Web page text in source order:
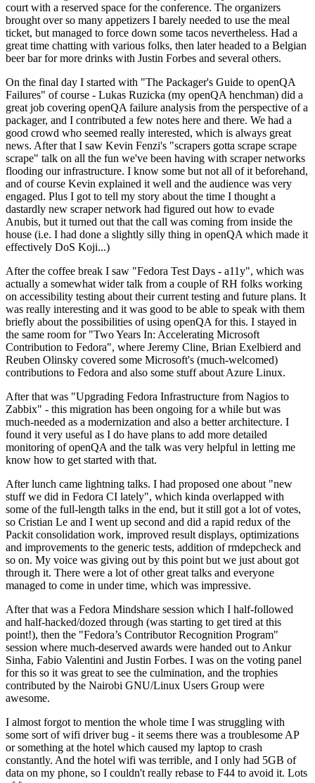
court with a reserved space for the conference. The organizers
brought over so many appetizers I barely needed to use the meal
ticket, but managed to force down some tacos nevertheless. Had a
great time chatting with various folks, then later headed to a Belgian
beer bar for more drinks with Justin Forbes and several others.
On the final day I started with "The Packager's Guide to openQA
Failures" of course - Lukas Ruzicka (my openQA henchman) did a
great job covering openQA failure analysis from the perspective of a
packager, and I contributed a few notes here and there. We had a
good crowd who seemed really interested, which is always great
news. After that I saw Kevin Fenzi's "scrapers gotta scrape scrape
scrape" talk on all the fun we've been having with scraper networks
flooding our infrastructure. I know some but not all of it beforehand,
and of course Kevin explained it well and the audience was very
engaged. Plus I got to tell my story about the time I thought a
dastardly new scraper network had figured out how to evade
Anubis, but it turned out that the call was coming from inside the
house (i.e. I had done a slightly silly thing in openQA which made it
effectively DoS Koji...)
After the coffee break I saw "Fedora Test Days - a11y", which was
actually a somewhat wider talk from a couple of RH folks working
on accessibility testing about their current testing and future plans. It
was really interesting and it was good to be able to speak with them
briefly about the possibilities of using openQA for this. I stayed in
the same room for "Two Years In: Accelerating Microsoft
Contribution to Fedora", where Jeremy Cline, Brian Exelbierd and
Reuben Olinsky covered some Microsoft's (much-welcomed)
contributions to Fedora and also some stuff about Azure Linux.
After that was "Upgrading Fedora Infrastructure from Nagios to
Zabbix" - this migration has been ongoing for a while but was
much-needed as a modernization and also a better architecture. I
found it very useful as I do have plans to add more detailed
monitoring of openQA and the talk was very helpful in letting me
know how to get started with that.
After lunch came lightning talks. I had proposed one about "new
stuff we did in Fedora CI lately", which kinda overlapped with
some of the full-length talks in the end, but it still got a lot of votes,
so Cristian Le and I went up second and did a rapid redux of the
Packit consolidation work, improved result displays, optimizations
and improvements to the generic tests, addition of rmdepcheck and
so on. My voice was giving out by this point but we just about got
through it. There were a lot of other great talks and everyone
managed to come in under time, which was impressive.
After that was a Fedora Mindshare session which I half-followed
and half-hacked/dozed through (was starting to get tired at this
point!), then the "Fedora’s Contributor Recognition Program"
session where much-deserved awards were handed out to Ankur
Sinha, Fabio Valentini and Justin Forbes. I was on the voting panel
for this so it was great to see the culmination, and the trophies
contributed by the Nairobi GNU/Linux Users Group were
awesome.
I almost forgot to mention the whole time I was struggling with
some sort of wifi driver bug - it seems there was a troublesome AP
or something at the hotel which caused my laptop to crash
constantly. And the hotel wifi was terrible, and I only had 5GB of
data on my phone, so I couldn't really rebase to F44 to avoid it. Lots